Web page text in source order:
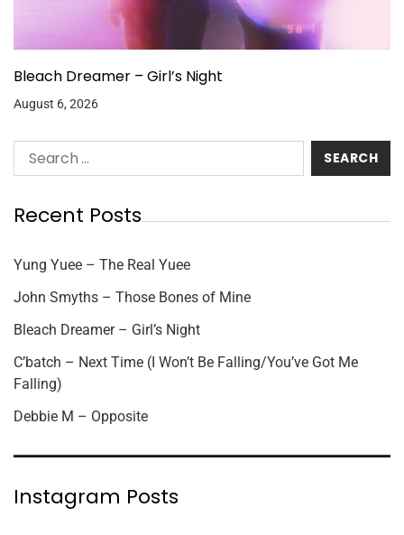
Bleach Dreamer – Girl’s Night
August 6, 2026
Recent Posts
Yung Yuee – The Real Yuee
John Smyths – Those Bones of Mine
Bleach Dreamer – Girl’s Night
C’batch – Next Time (I Won’t Be Falling/You’ve Got Me
Falling)
Debbie M – Opposite
Instagram Posts